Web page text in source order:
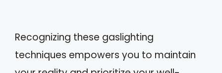
Recognizing these gaslighting
techniques empowers you to maintain